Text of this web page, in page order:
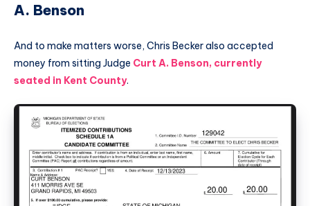
A. Benson
And to make matters worse, Chris Becker also accepted
money from sitting Judge Curt A. Benson, currently
seated in Kent County.